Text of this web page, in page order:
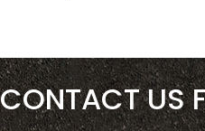
CONTACT US